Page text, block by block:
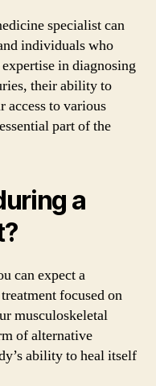
specialist can
individuals who
in diagnosing
their ability to
access to various
part of the
a
can expect a
focused on
musculoskeletal
of alternative
ability to heal itself